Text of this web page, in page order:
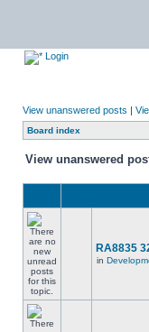
Login
View unanswered posts |
Board index
View unanswered
RA8835
in